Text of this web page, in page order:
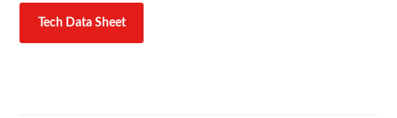
Tech Data Sheet